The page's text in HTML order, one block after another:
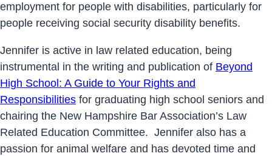
employment for people with disabilities, particularly for
people receiving social security disability benefits.
Jennifer is active in law related education, being
instrumental in the writing and publication of Beyond
High School: A Guide to Your Rights and
Responsibilities for graduating high school seniors and
chairing the New Hampshire Bar Association’s Law
Related Education Committee. Jennifer also has a
passion for animal welfare and has devoted time and